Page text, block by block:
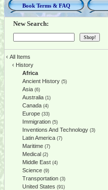
Book Terms & FAQ
New Search:
‹ All Items
‹ History
Africa
Ancient History (5)
Asia (6)
Australia (1)
Canada (4)
Europe (33)
Immigration (5)
Inventions And Technology (3)
Latin America (7)
Maritime (7)
Medical (2)
Middle East (4)
Science (9)
Transportation (3)
United States (91)